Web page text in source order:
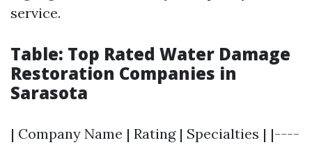
service.
Table: Top Rated Water Damage
Restoration Companies in
Sarasota
| Company Name | Rating | Specialties | |----